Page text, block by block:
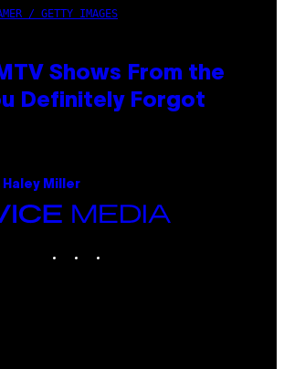
/ GETTY IMAGES
Shows From the
Definitely Forgot
Haley Miller